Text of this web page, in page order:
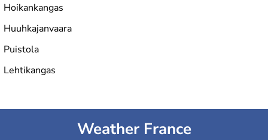
Hoikankangas
Huuhkajanvaara
Puistola
Lehtikangas
Weather France